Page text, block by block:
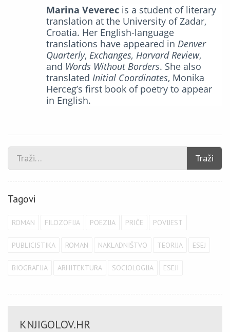
Marina Veverecis a student of literary
translation at the University of Zadar,
Croatia. Her English-language
translations have appeared in Denver
Quarterly, Exchanges, Harvard Review,
and Words Without Borders. She also
translated Initial Coordinates, Monika
Herceg’s first book of poetry to appear
in English.
Traži
Tagovi
ROMAN FILOZOFIJA POEZIJA PRIČE POVIJEST
PUBLICISTIKA ROMAN NAKLADNIŠTVO TEORIJA ESEJ
BIOGRAFIJA ARHITEKTURA SOCIOLOGIJA ESEJI
KNJIGOLOV.HR